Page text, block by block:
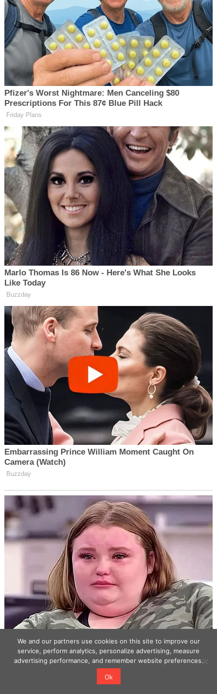
We and our partners use cookies on this site to improve our
service, perform analytics, personalize advertising, measure
advertising performance, and remember website preferences.
Ok